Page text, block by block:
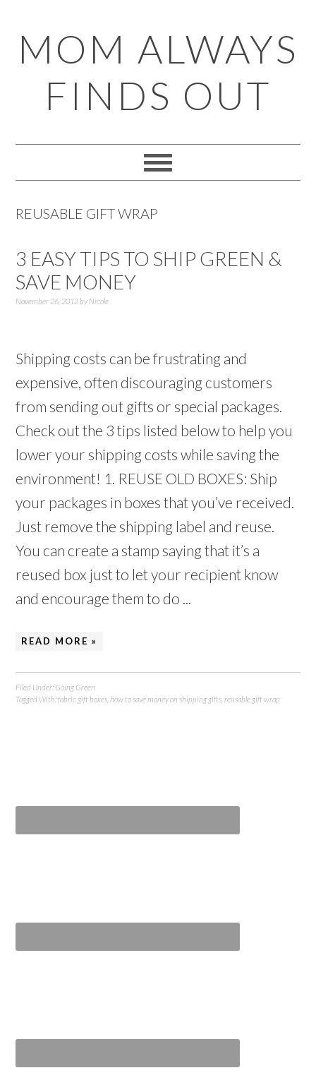
to
primary
navigation
to
main
content
to
primary
sidebar
to
footer
MOM ALWAYS
FINDS OUT
REUSABLE GIFT WRAP
3 EASY TIPS TO SHIP GREEN &
SAVE MONEY
November 26, 2012by Nicole
Shipping costs can be frustrating and
expensive, often discouraging customers
from sending out gifts or special packages.
Check out the 3 tips listed below to help you
lower your shipping costs while saving the
environment! 1. REUSE OLD BOXES: Ship
your packages in boxes that you’ve received.
Just remove the shipping label and reuse.
You can create a stamp saying that it’s a
reused box just to let your recipient know
and encourage them to do ...
READ MORE »
Filed Under:Going Green
Tagged With:fabric gift boxes ,how to save money on shipping gifts ,reusable gift wrap